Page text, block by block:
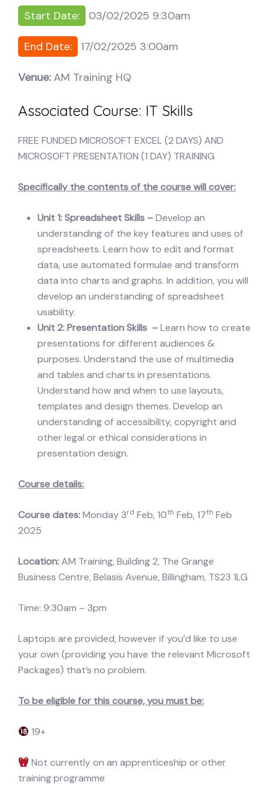
Start Date: 03/02/2025 9:30am
End Date: 17/02/2025 3:00am
Venue:AM Training HQ
Associated Course: IT Skills
FREE FUNDED MICROSOFT EXCEL (2 DAYS) AND
MICROSOFT PRESENTATION (1 DAY) TRAINING
Specifically the contents of the course will cover:
Unit 1: Spreadsheet Skills –Develop an
understanding of the key features and uses of
spreadsheets. Learn how to edit and format
data, use automated formulae and transform
data into charts and graphs. In addition, you will
develop an understanding of spreadsheet
usability.
Unit 2: Presentation Skills –Learn how to create
presentations for different audiences &
purposes. Understand the use of multimedia
and tables and charts in presentations.
Understand how and when to use layouts,
templates and design themes. Develop an
understanding of accessibility, copyright and
other legal or ethical considerations in
presentation design.
Course details:
Course dates:Monday 3rd Feb, 10th Feb, 17th Feb
2025
Location:AM Training, Building 2, The Grange
Business Centre, Belasis Avenue, Billingham, TS23 1LG
Time: 9:30am – 3pm
Laptops are provided, however if you’d like to use
your own (providing you have the relevant Microsoft
Packages) that’s no problem.
To be eligible for this course, you must be:
19+
Not currently on an apprenticeship or other
training programme